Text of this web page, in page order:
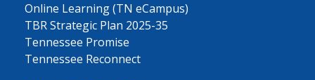
Online Learning (TN eCampus)
TBR Strategic Plan 2025-35
Tennessee Promise
Tennessee Reconnect